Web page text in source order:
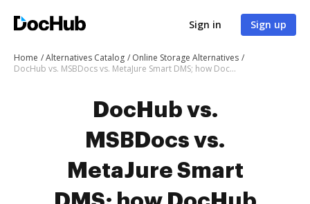
Sign in Sign up
Home Alternatives Catalog
Online Storage Alternatives
DocHub vs. MSBDocs vs. MetaJure Smart DMS; how DocHub benefits your business?
DocHub vs.
MSBDocs vs.
MetaJure Smart